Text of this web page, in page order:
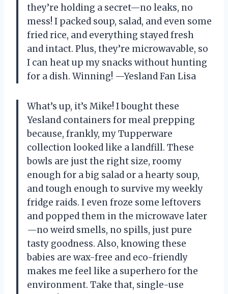
they’re holding a secret—no leaks, no
mess! I packed soup, salad, and even some
fried rice, and everything stayed fresh
and intact. Plus, they’re microwavable, so
I can heat up my snacks without hunting
for a dish. Winning! —Yesland Fan Lisa
What’s up, it’s Mike! I bought these
Yesland containers for meal prepping
because, frankly, my Tupperware
collection looked like a landfill. These
bowls are just the right size, roomy
enough for a big salad or a hearty soup,
and tough enough to survive my weekly
fridge raids. I even froze some leftovers
and popped them in the microwave later
—no weird smells, no spills, just pure
tasty goodness. Also, knowing these
babies are wax-free and eco-friendly
makes me feel like a superhero for the
environment. Take that, single-use